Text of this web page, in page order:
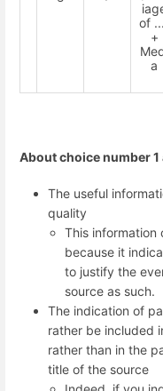
of
+
a
About choice number 1
The useful
quality
This information
because it
to justify the
source as such.
The indication of
rather be included
rather than in the
title of the source